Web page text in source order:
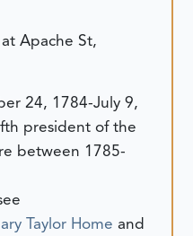
Apache St,
24, 1784-July 9,
president of the
between 1785-
Taylor Home and